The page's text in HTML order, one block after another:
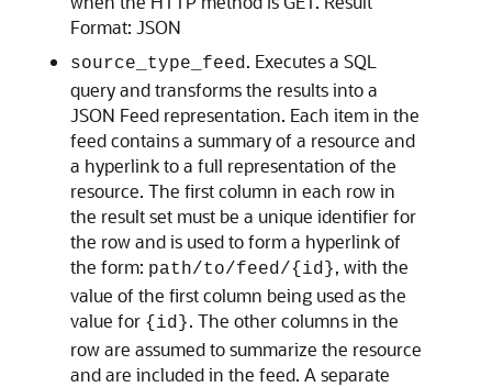
Format: JSON
source_type_feed. Executes a SQL
query and transforms the results into a
JSON Feed representation. Each item in the
feed contains a summary of a resource and
a hyperlink to a full representation of the
resource. The first column in each row in
the result set must be a unique identifier for
the row and is used to form a hyperlink of
the form: path/to/feed/{id}, with the
value of the first column being used as the
value for {id}. The other columns in the
row are assumed to summarize the resource
and are included in the feed. A separate